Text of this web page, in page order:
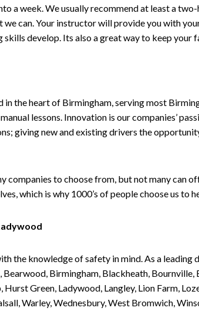
a week. We usually recommend at least a
we can. Your instructor will provide you with
develop. Its also a great way to keep your
in the heart of Birmingham, serving most
lessons. Innovation is our companies’
giving new and existing drivers the
companies to choose from, but not many can
which is why 1000’s of people choose us to
the knowledge of safety in mind. As a
Birmingham, Blackheath,
Green, Ladywood, Langley, Lion Farm,
Warley, Wednesbury, West Bromwich,